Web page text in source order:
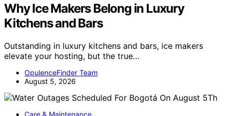
Why Ice Makers Belong in Luxury
Kitchens and Bars
Outstanding in luxury kitchens and bars, ice makers
elevate your hosting, but the true…
OpulenceFinder Team
August 5, 2026
Care & Maintenance